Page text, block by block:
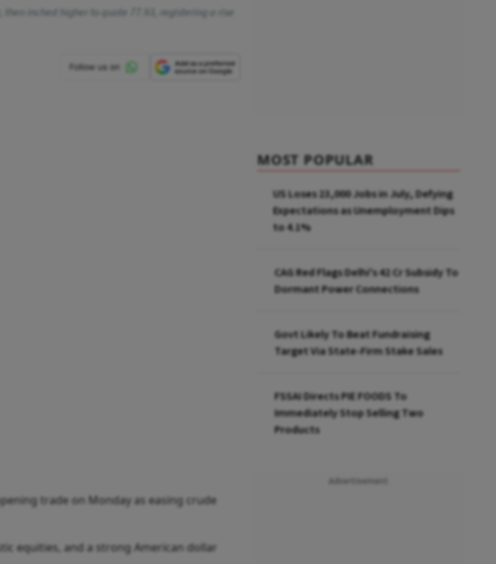
inched higher to quote 77.93, registering a rise
trade on Monday as easing crude
equities, and a strong American dollar
MOST POPULAR
US Loses 23,000 Jobs in July, Defying
Expectations as Unemployment Dips
to 4.1%
CAG Red Flags Delhi's ₹42 Cr Subsidy To
Dormant Power Connections
Govt Likely To Beat Fundraising
Target Via State-Firm Stake Sales
FSSAI Directs PIE FOODS To
Immediately Stop Selling Two
Products